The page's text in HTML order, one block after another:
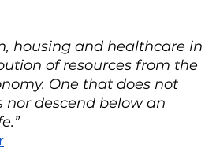
housing and healthcare in
of resources from the
One that does not
descend below an